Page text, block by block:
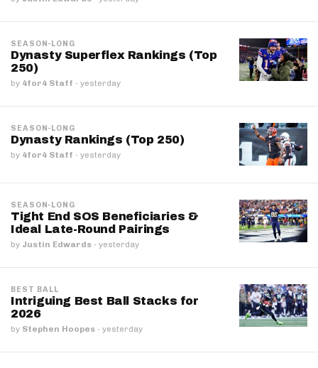
SEASON-LONG
Dynasty Superflex Rankings (Top
250)
by 4for4 Staff · yesterday
SEASON-LONG
Dynasty Rankings (Top 250)
by 4for4 Staff · yesterday
SEASON-LONG
Tight End SOS Beneficiaries &
Ideal Late-Round Pairings
by Justin Edwards · yesterday
BEST BALL
Intriguing Best Ball Stacks for
2026
by Stephen Hoopes · yesterday